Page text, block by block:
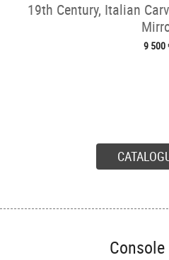
19th Century, Italian
9 500